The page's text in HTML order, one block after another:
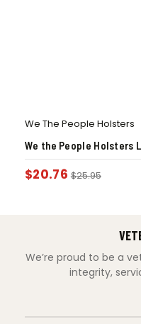
We The People Holsters
We the People Holsters
$20.76 $25.95
We’re proud to be a
integrity,